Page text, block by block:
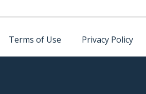
Terms of Use Privacy Policy